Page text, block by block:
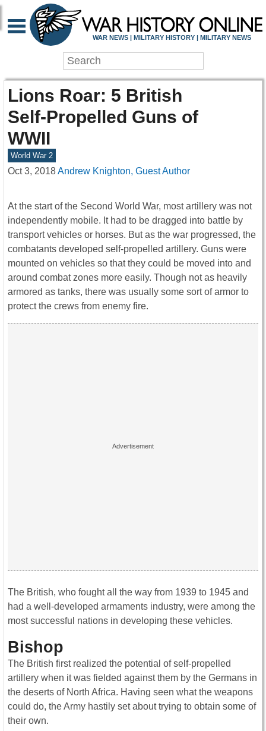
WAR NEWS | MILITARY HISTORY | MILITARY NEWS
Lions Roar: 5 British
Self-Propelled Guns of
WWII
World War 2
Oct 3, 2018Andrew Knighton, Guest Author
At the start of the Second World War, most artillery was not
independently mobile. It had to be dragged into battle by
transport vehicles or horses. But as the war progressed, the
combatants developed self-propelled artillery. Guns were
mounted on vehicles so that they could be moved into and
around combat zones more easily. Though not as heavily
armored as tanks, there was usually some sort of armor to
protect the crews from enemy fire.
The British, who fought all the way from 1939 to 1945 and
had a well-developed armaments industry, were among the
most successful nations in developing these vehicles.
Bishop
The British first realized the potential of self-propelled
artillery when it was fielded against them by the Germans in
the deserts of North Africa. Having seen what the weapons
could do, the Army hastily set about trying to obtain some of
their own.